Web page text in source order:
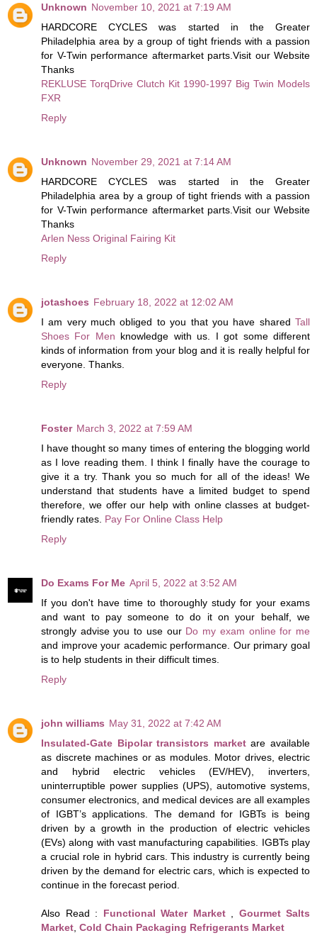
Unknown November 10, 2021 at 7:19 AM
HARDCORE CYCLES was started in the Greater
Philadelphia area by a group of tight friends with a passion
for V-Twin performance aftermarket parts.Visit our Website
Thanks
REKLUSE TorqDrive Clutch Kit 1990-1997 Big Twin Models
FXR
Reply
Unknown November 29, 2021 at 7:14 AM
HARDCORE CYCLES was started in the Greater
Philadelphia area by a group of tight friends with a passion
for V-Twin performance aftermarket parts.Visit our Website
Thanks
Arlen Ness Original Fairing Kit
Reply
jotashoes February 18, 2022 at 12:02 AM
I am very much obliged to you that you have shared Tall
Shoes For Men knowledge with us. I got some different
kinds of information from your blog and it is really helpful for
everyone. Thanks.
Reply
Foster March 3, 2022 at 7:59 AM
I have thought so many times of entering the blogging world
as I love reading them. I think I finally have the courage to
give it a try. Thank you so much for all of the ideas! We
understand that students have a limited budget to spend
therefore, we offer our help with online classes at budget-
friendly rates. Pay For Online Class Help
Reply
Do Exams For Me April 5, 2022 at 3:52 AM
If you don't have time to thoroughly study for your exams
and want to pay someone to do it on your behalf, we
strongly advise you to use our Do my exam online for me
and improve your academic performance. Our primary goal
is to help students in their difficult times.
Reply
john williams May 31, 2022 at 7:42 AM
Insulated-Gate Bipolar transistors marketare available
as discrete machines or as modules. Motor drives, electric
and hybrid electric vehicles (EV/HEV), inverters,
uninterruptible power supplies (UPS), automotive systems,
consumer electronics, and medical devices are all examples
of IGBT’s applications. The demand for IGBTs is being
driven by a growth in the production of electric vehicles
(EVs) along with vast manufacturing capabilities. IGBTs play
a crucial role in hybrid cars. This industry is currently being
driven by the demand for electric cars, which is expected to
continue in the forecast period.
Also Read : Functional Water Market
Gourmet Salts
Market Cold Chain Packaging Refrigerants Market